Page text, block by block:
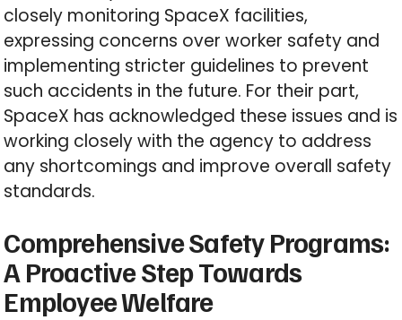
closely monitoring SpaceX facilities,
expressing concerns over worker safety and
implementing stricter guidelines to prevent
such accidents in the future. For their part,
SpaceX has acknowledged these issues and is
working closely with the agency to address
any shortcomings and improve overall safety
standards.
Comprehensive Safety Programs:
A Proactive Step Towards
Employee Welfare